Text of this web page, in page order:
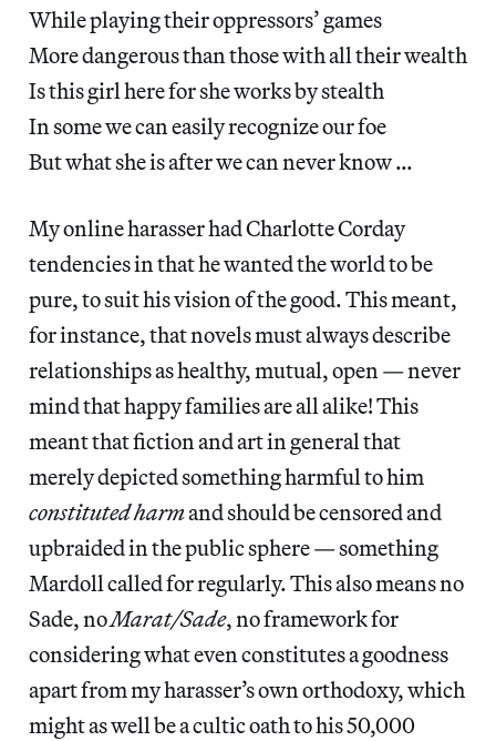
While playing their oppressors’ games
More dangerous than those with all their wealth
Is this girl here for she works by stealth
In some we can easily recognize our foe
But what she is after we can never know …
My online harasser had Charlotte Corday
tendencies in that he wanted the world to be
pure, to suit his vision of the good. This meant,
for instance, that novels must always describe
relationships as healthy, mutual, open — never
mind that happy families are all alike! This
meant that fiction and art in general that
merely depicted something harmful to him
constituted harmand should be censored and
upbraided in the public sphere — something
Mardoll called for regularly. This also means no
Sade, noMarat/Sade, no framework for
considering what even constitutes a goodness
apart from my harasser’s own orthodoxy, which
might as well be a cultic oath to his 50,000